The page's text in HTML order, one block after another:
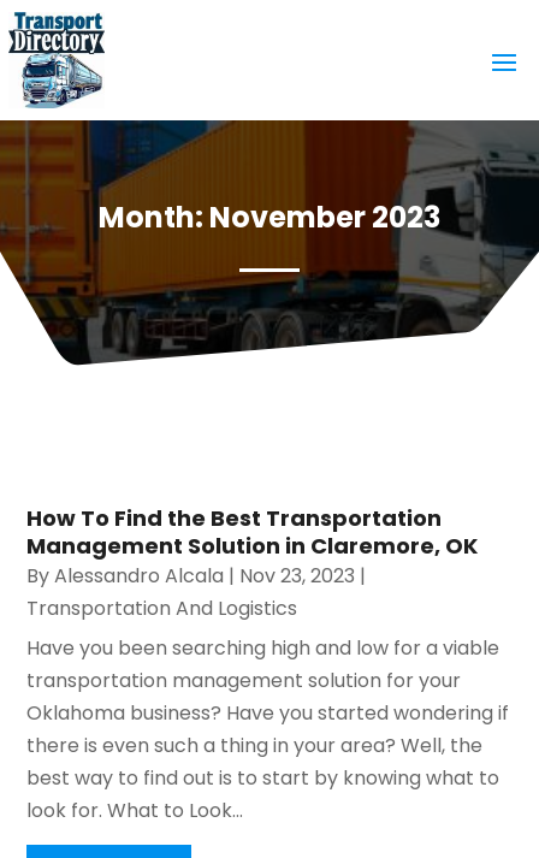
Month: November 2023
How To Find the Best Transportation
Management Solution in Claremore, OK
ByAlessandro Alcala | Nov 23, 2023 |
Transportation And Logistics
Have you been searching high and low for a viable
transportation management solution for your
Oklahoma business? Have you started wondering if
there is even such a thing in your area? Well, the
best way to find out is to start by knowing what to
look for. What to Look...